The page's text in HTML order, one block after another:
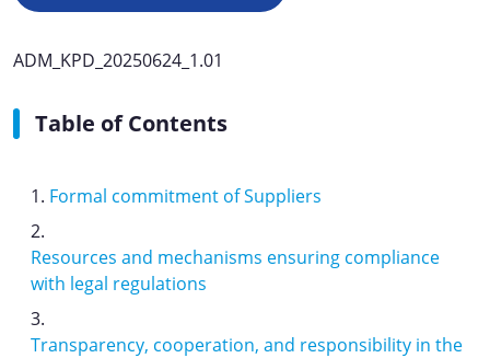
ADM_KPD_20250624_1.01
Table of Contents
Formal commitment of Suppliers
Resources and mechanisms ensuring compliance
with legal regulations
Transparency, cooperation, and responsibility in the